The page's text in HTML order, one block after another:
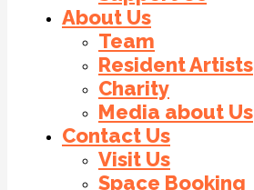
About Us
Team
Resident Artists
Charity
Media about Us
Contact Us
Visit Us
Space Booking